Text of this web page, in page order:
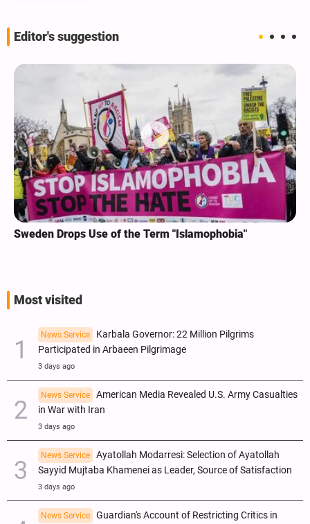
Editor's suggestion
Sweden Drops Use of the Term "Islamophobia"
Most visited
News Service
Karbala Governor: 22 Million Pilgrims
Participated in Arbaeen Pilgrimage
3 days ago
News Service
American Media Revealed U.S. Army Casualties
in War with Iran
3 days ago
News Service
Ayatollah Modarresi: Selection of Ayatollah
Sayyid Mujtaba Khamenei as Leader, Source of Satisfaction
3 days ago
News Service
Guardian's Account of Restricting Critics in